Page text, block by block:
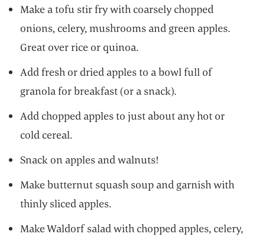
Make a tofu stir fry with coarsely chopped
onions, celery, mushrooms and green apples.
Great over rice or quinoa.
Add fresh or dried apples to a bowl full of
granola for breakfast (or a snack).
Add chopped apples to just about any hot or
cold cereal.
Snack on apples and walnuts!
Make butternut squash soup and garnish with
thinly sliced apples.
Make Waldorf salad with chopped apples, celery,